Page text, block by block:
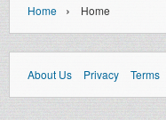
Home › Home
About Us Privacy Terms